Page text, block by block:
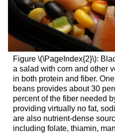
Figure \(\PageIndex{2}\):
a salad with corn and other
in both protein and fiber.
beans provides about 30
percent of the fiber needed
providing virtually no fat,
are also nutrient-dense
including folate, thiamin,